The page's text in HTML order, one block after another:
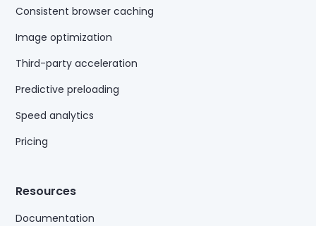
Consistent browser caching
Image optimization
Third-party acceleration
Predictive preloading
Speed analytics
Pricing
Resources
Documentation